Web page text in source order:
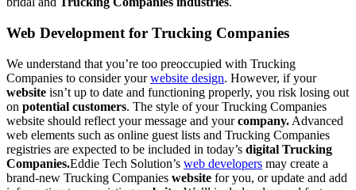
Web Development for Trucking Companies
We understand that you’re too preoccupied with Trucking
Companies to consider yourwebsite design. However, if your
website isn’t up to date and functioning properly, you risk losing out
on potential customers. The style of your Trucking Companies
website should reflect your message and yourcompany. Advanced
web elements such as online guest lists and Trucking Companies
registries are expected to be included in today’s digital Trucking
Companies.Eddie Tech Solution’s web developers may create a
brand-new Trucking Companies website for you, or update and add